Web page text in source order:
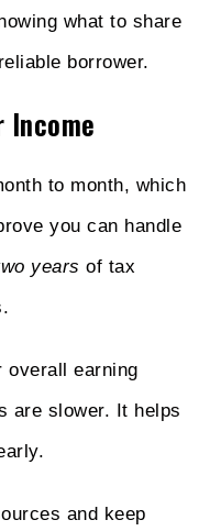
what to share
borrower.
to month, which
you can handle
years of tax
overall earning
are slower. It helps
and keep